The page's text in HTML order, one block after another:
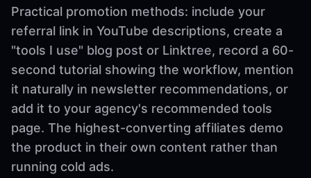
Practical promotion methods: include your
referral link in YouTube descriptions, create a
"tools I use" blog post or Linktree, record a 60-
second tutorial showing the workflow, mention
it naturally in newsletter recommendations, or
add it to your agency's recommended tools
page. The highest-converting affiliates demo
the product in their own content rather than
running cold ads.